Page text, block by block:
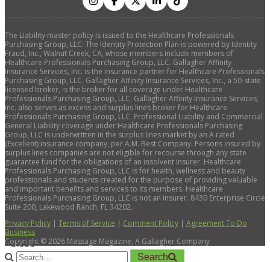
The Liability master policy is issued to the Healthcare Professionals
Purchasing Group, LLC. The Identity Protection Plan is powered by Identity
Fraud, Inc., Walnut Creek, CA, whose members include members of
Healthcare Professionals Purchasing Group, LLC. Gallagher Affinity
Insurance Services, Inc. is the insurance partner for Healthcare Professionals
Purchasing Group, LLC. Gallagher Affinity Insurance Services, Inc., a 50-state
licensed broker, is the broker for all coverage under Healthcare
Professionals Purchasing Group, LLC. Gallagher Affinity Insurance Services,
Inc. also serves as excess and surplus lines broker for Healthcare
Professionals Purchasing Group, LLC. Professional Liability and Commercial
General Liability coverage under Healthcare Professionals Purchasing
Group, LLC is underwritten in the surplus lines market by an A rated
(Excellent) insurance company, per A.M. Best Company. Persons insured by
surplus lines companies are not eligible for recourse through any state
guarantee fund for the obligations of an insolvent insurer. Healthcare
Professionals Purchasing Group, LLC is for health, wellness and beauty
professionals and students created for the purpose of providing valuable
and important benefits and services to its members. Healthcare
Professionals Purchasing Group, LLC is not an insurer. 8430 Enterprise Circle
Suite 200, Lakewood Ranch, FL 34202.
Privacy Policy | Terms of Service | Comment Policy | Agreement To Do
Business
Copyright ©2026 Massage Magazine, A Gallagher Company
×Close
Search